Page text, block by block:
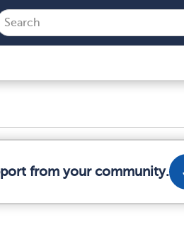
from your community.